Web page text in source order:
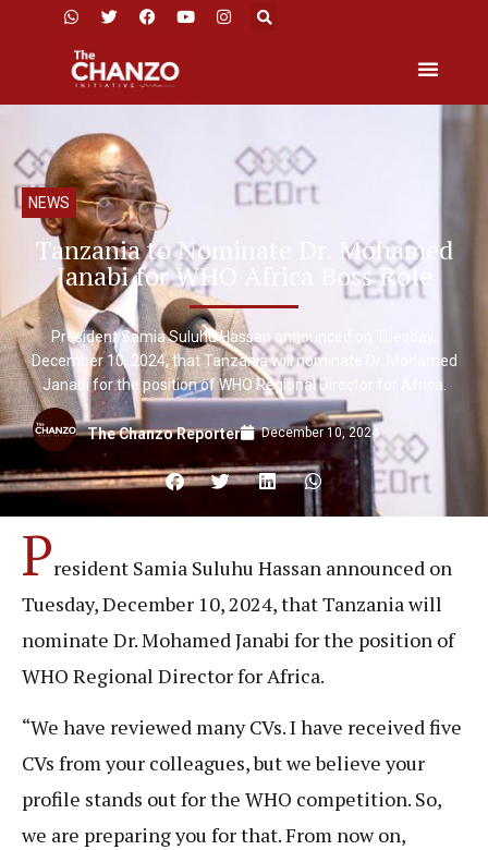
NEWS
Tanzania to Nominate Dr. Mohamed
Janabi for WHO Africa Boss Role
President Samia Suluhu Hassan announced on Tuesday,
December 10, 2024, that Tanzania will nominate Dr. Mohamed
Janabi for the position of WHO Regional Director for Africa.
The Chanzo Reporter December 10, 2024
President Samia Suluhu Hassan announced on
Tuesday, December 10, 2024, that Tanzania will
nominate Dr. Mohamed Janabi for the position of
WHO Regional Director for Africa.
“We have reviewed many CVs. I have received five
CVs from your colleagues, but we believe your
profile stands out for the WHO competition. So,
we are preparing you for that. From now on,